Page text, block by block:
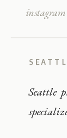
Seattle
instagram